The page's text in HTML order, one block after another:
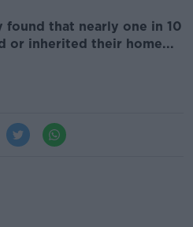
found that nearly one in 10
or inherited their home...